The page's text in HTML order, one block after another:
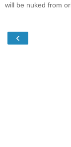
will be nuked from
‹